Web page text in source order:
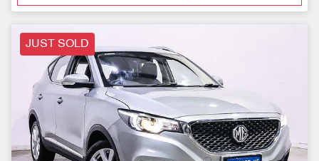
JUST SOLD